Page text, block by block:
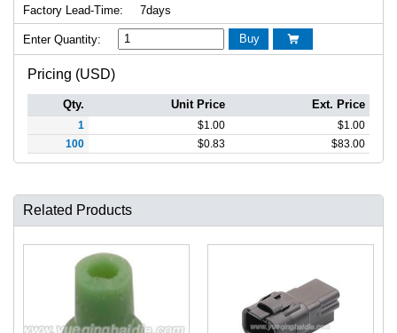
Factory Lead-Time:
7days
Enter Quantity: Buy 
Pricing (USD)
Qty. Unit Price Ext. Price
1 $1.00 $1.00
100
$0.83 $83.00
Related Products